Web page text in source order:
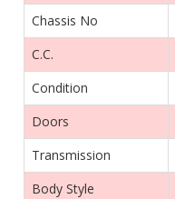
Chassis No
C.C.
Condition
Doors
Transmission
Body Style